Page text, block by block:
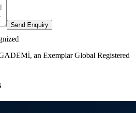
Send Enquiry
an Exemplar Global Registered